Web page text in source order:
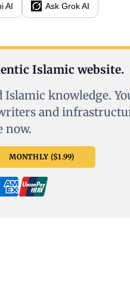
AI Ask Grok AI
Islamic website.
knowledge.
and
now.
MONTHLY ($1.99)